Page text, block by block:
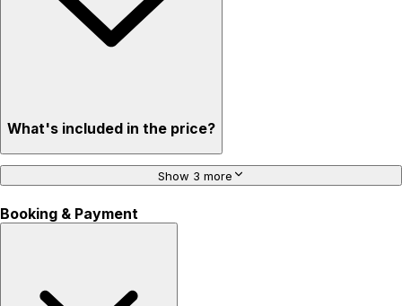
What's included in the price?
Show 3 more
Booking & Payment